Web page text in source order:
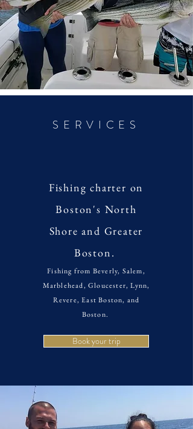
SERVICES
Fishing charter on
Boston's North
Shore and Greater
Boston.
Fishing from Beverly, Salem,
Marblehead, Gloucester, Lynn,
Revere, East Boston, and
Boston.
Book your trip